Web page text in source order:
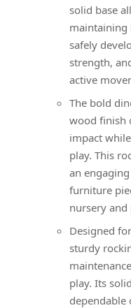
solid base
maintaining
safely
strength,
active
The bold
wood finish
impact
play. This
an
furniture
nursery
Designed
sturdy
play. Its
dependable